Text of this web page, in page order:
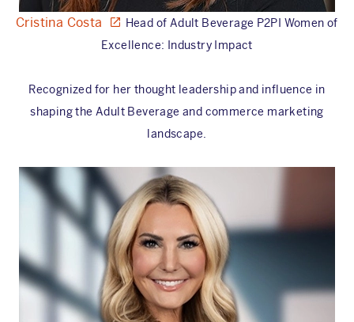
Cristina Costa
Head of Adult Beverage P2PI Women of
Excellence: Industry Impact
Recognized for her thought leadership and influence in
shaping the Adult Beverage and commerce marketing
landscape.